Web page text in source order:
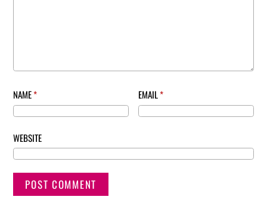
NAME* EMAIL*
WEBSITE